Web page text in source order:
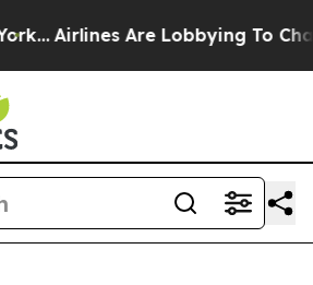
Airlines Are Lobbying To Change